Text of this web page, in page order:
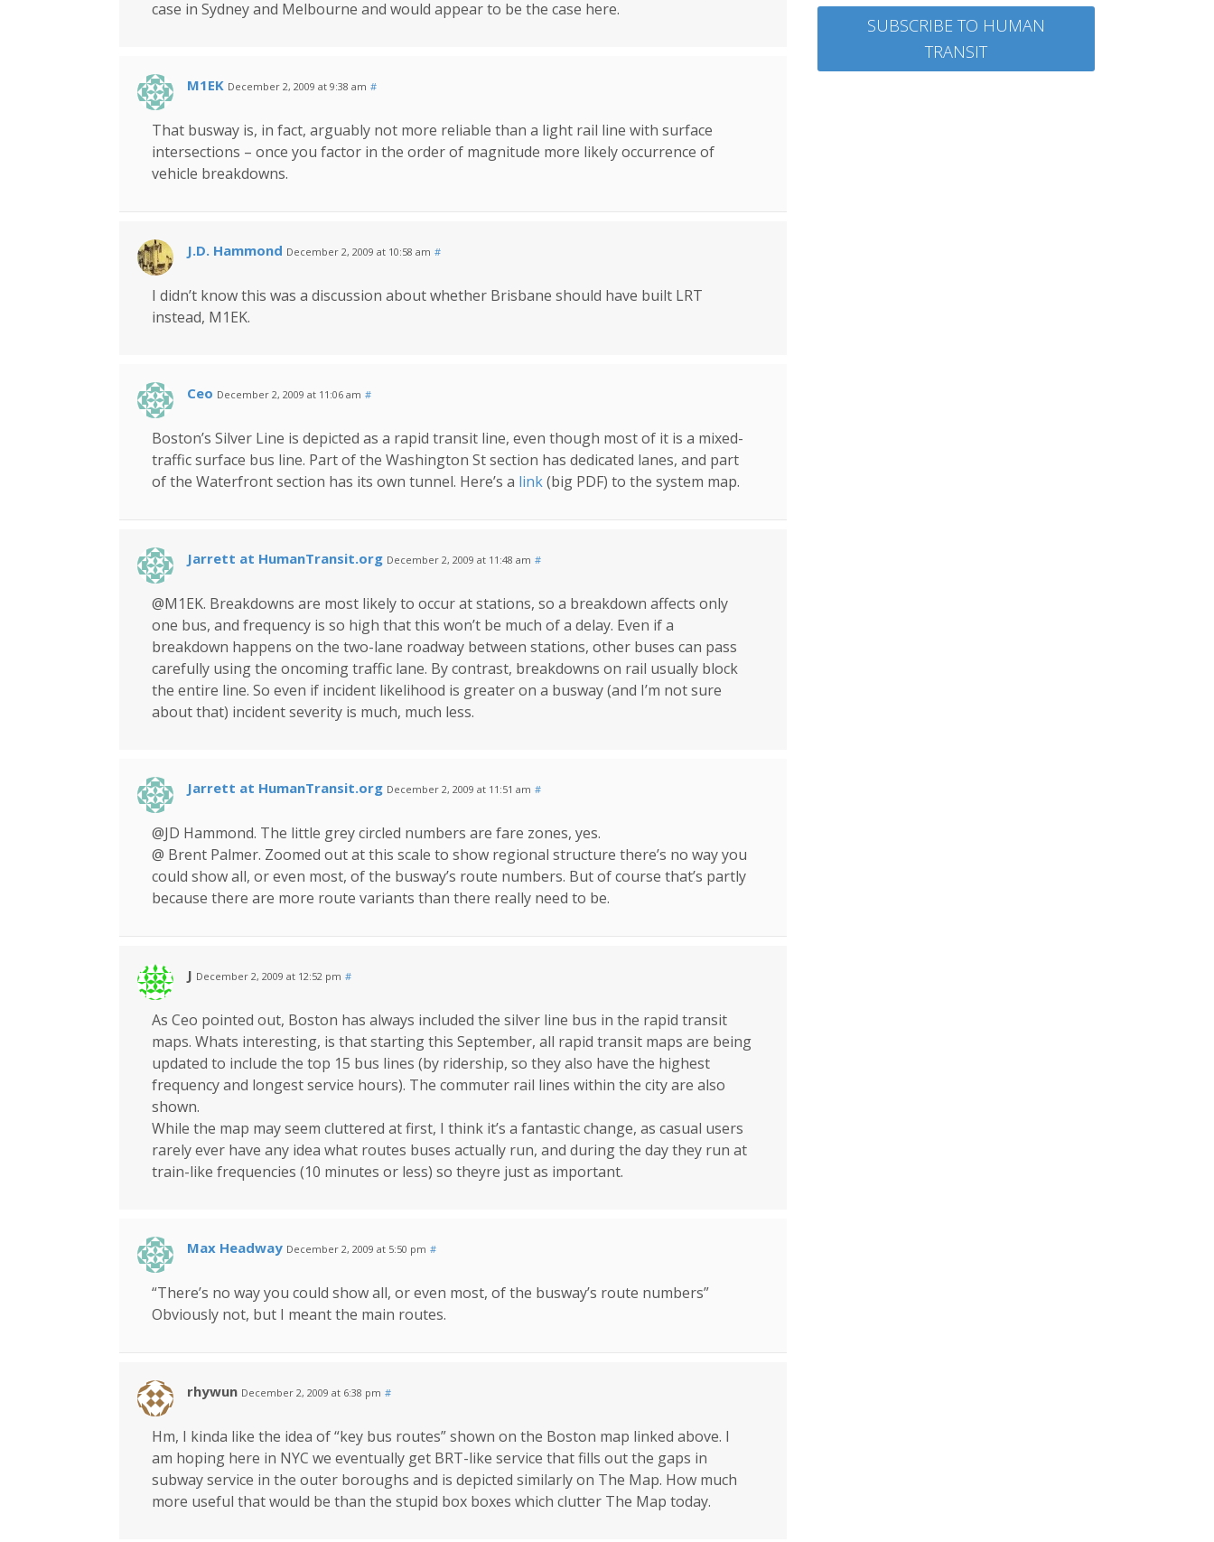
case in Sydney and Melbourne and would appear to be the case here.
M1EK December 2, 2009 at 9:38 am #
That busway is, in fact, arguably not more reliable than a light rail line with surface
intersections – once you factor in the order of magnitude more likely occurrence of
vehicle breakdowns.
J.D. Hammond December 2, 2009 at 10:58 am #
I didn’t know this was a discussion about whether Brisbane should have built LRT
instead, M1EK.
Ceo December 2, 2009 at 11:06 am #
Boston’s Silver Line is depicted as a rapid transit line, even though most of it is a mixed-
traffic surface bus line. Part of the Washington St section has dedicated lanes, and part
of the Waterfront section has its own tunnel. Here’s a link(big PDF) to the system map.
Jarrett at HumanTransit.org December 2, 2009 at 11:48 am #
@M1EK. Breakdowns are most likely to occur at stations, so a breakdown affects only
one bus, and frequency is so high that this won’t be much of a delay. Even if a
breakdown happens on the two-lane roadway between stations, other buses can pass
carefully using the oncoming traffic lane. By contrast, breakdowns on rail usually block
the entire line. So even if incident likelihood is greater on a busway (and I’m not sure
about that) incident severity is much, much less.
Jarrett at HumanTransit.org December 2, 2009 at 11:51 am #
@JD Hammond. The little grey circled numbers are fare zones, yes.
@ Brent Palmer. Zoomed out at this scale to show regional structure there’s no way you
could show all, or even most, of the busway’s route numbers. But of course that’s partly
because there are more route variants than there really need to be.
J December 2, 2009 at 12:52 pm #
As Ceo pointed out, Boston has always included the silver line bus in the rapid transit
maps. Whats interesting, is that starting this September, all rapid transit maps are being
updated to include the top 15 bus lines (by ridership, so they also have the highest
frequency and longest service hours). The commuter rail lines within the city are also
shown.
While the map may seem cluttered at first, I think it’s a fantastic change, as casual users
rarely ever have any idea what routes buses actually run, and during the day they run at
train-like frequencies (10 minutes or less) so theyre just as important.
Max Headway December 2, 2009 at 5:50 pm #
“There’s no way you could show all, or even most, of the busway’s route numbers”
Obviously not, but I meant the main routes.
rhywun December 2, 2009 at 6:38 pm #
Hm, I kinda like the idea of “key bus routes” shown on the Boston map linked above. I
am hoping here in NYC we eventually get BRT-like service that fills out the gaps in
subway service in the outer boroughs and is depicted similarly on The Map. How much
more useful that would be than the stupid box boxes which clutter The Map today.
SUBSCRIBE TO HUMAN
TRANSIT